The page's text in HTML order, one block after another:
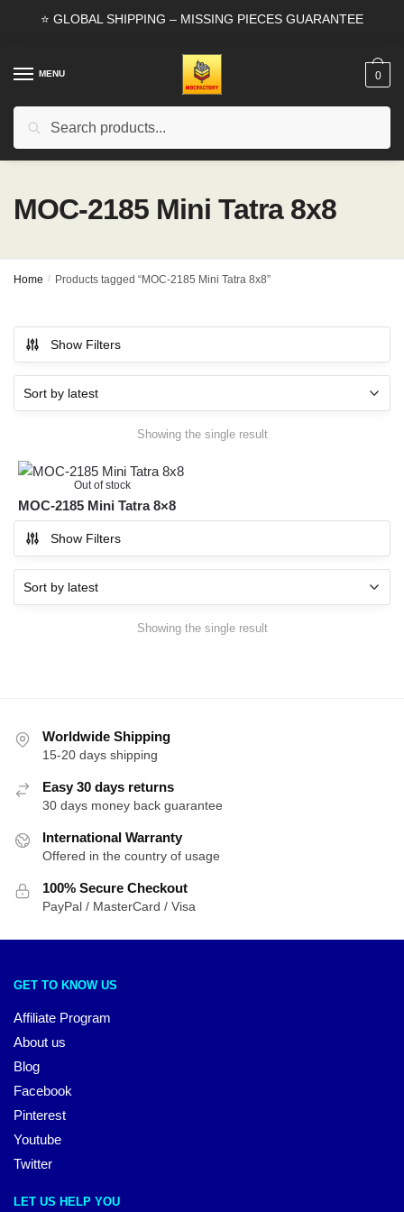
⭐ GLOBAL SHIPPING – MISSING PIECES GUARANTEE
MENU
Search
0
MOC-2185 Mini Tatra 8x8
Home / Products tagged “MOC-2185 Mini Tatra 8x8”
Show Filters
Showing the single result
Out of stock
MOC-2185 Mini Tatra 8×8
Show Filters
Showing the single result
Worldwide Shipping
15-20 days shipping
Easy 30 days returns
30 days money back guarantee
International Warranty
Offered in the country of usage
100% Secure Checkout
PayPal / MasterCard / Visa
GET TO KNOW US
Affiliate Program
About us
Blog
Facebook
Pinterest
Youtube
Twitter
LET US HELP YOU